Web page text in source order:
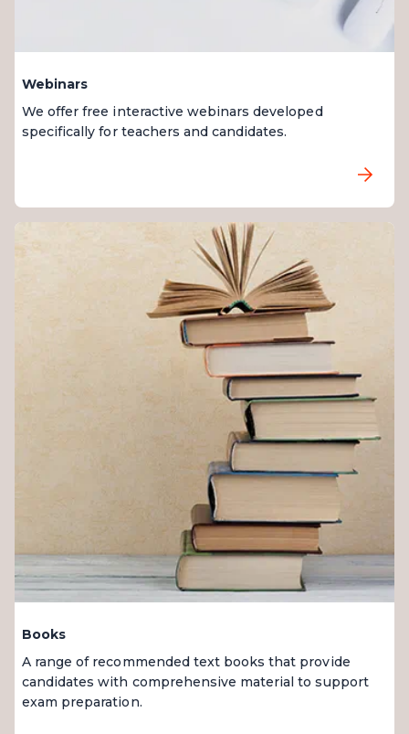
Webinars
We offer free interactive webinars developed
specifically for teachers and candidates.
Books
A range of recommended text books that provide
candidates with comprehensive material to support
exam preparation.